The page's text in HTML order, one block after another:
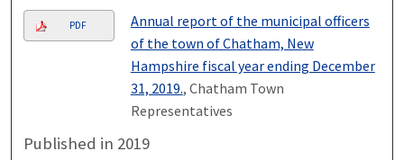
PDF
Annual report of the municipal officers
of the town of Chatham, New
Hampshire fiscal year ending December
31, 2019., Chatham Town
Representatives
Published in 2019